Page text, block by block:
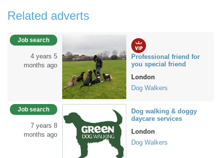
Related adverts
Job search
4 years 5
months ago
Professional friend for
you special friend
London
Dog Walkers
Job search
7 years 8
months ago
Dog walking & doggy
daycare services
London
Dog Walkers